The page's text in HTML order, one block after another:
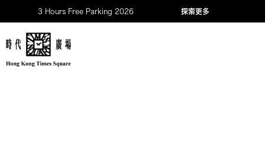
3 Hours Free Parking 2026 探索更多